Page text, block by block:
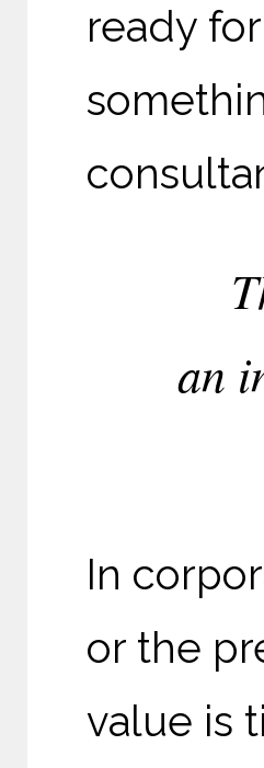
ready
an
In
or the
value is